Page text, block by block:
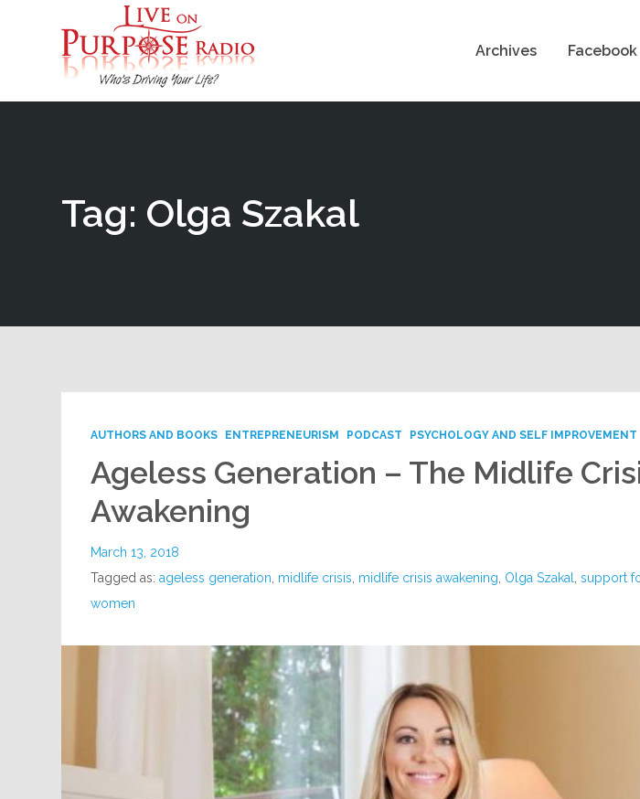
Archives Facebook
Tag: Olga Szakal
AUTHORS AND BOOKS ENTREPRENEURISM PODCAST PSYCHOLOGY AND SELF IMPROVEMENT
Ageless Generation – The Midlife
Awakening
March 13, 2018
Tagged as:ageless generation midlife crisis midlife crisis awakening Olga Szakal ,support
women